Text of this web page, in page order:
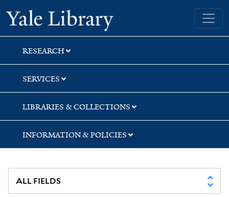
Skip
to
search
Skip
to
main
content
Skip
to
first
result
Yale University Library
RESEARCH
SERVICES
LIBRARIES & COLLECTIONS
INFORMATION & POLICIES